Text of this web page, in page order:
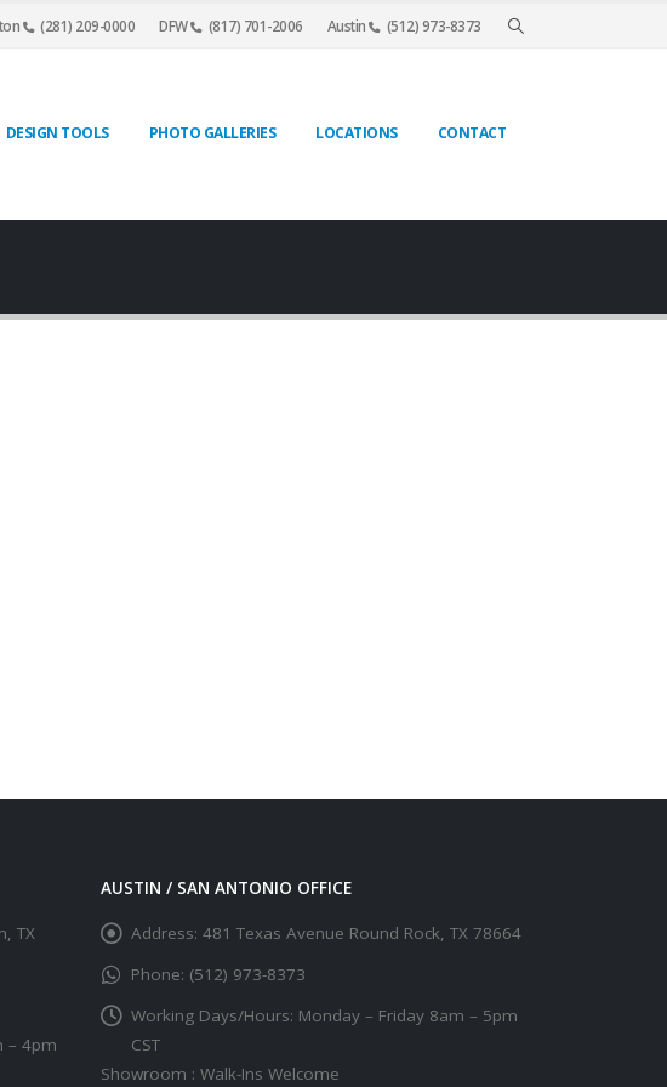
(281) 209-0000 DFW (817) 701-2006 Austin (512) 973-8373
DESIGN TOOLS PHOTO GALLERIES LOCATIONS CONTACT
TX
– 4pm
AUSTIN / SAN ANTONIO OFFICE
Address: 481 Texas Avenue Round Rock, TX 78664
Phone: (512) 973-8373
Working Days/Hours: Monday – Friday 8am – 5pm
CST
Showroom : Walk-Ins Welcome